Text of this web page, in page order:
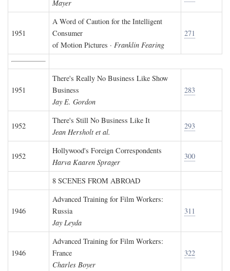
Mayer
1951
A Word of Caution for the Intelligent
Consumer
of Motion Pictures · Franklin Fearing
271
1951
There's Really No Business Like Show
Business
Jay E. Gordon
283
1952
There's Still No Business Like It
Jean Hersholt et al.
293
1952
Hollywood's Foreign Correspondents
Harva Kaaren Sprager
300
8 SCENES FROM ABROAD
1946
Advanced Training for Film Workers:
Russia
Jay Leyda
311
1946
Advanced Training for Film Workers:
France
Charles Boyer
322